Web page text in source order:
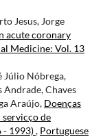
Jesus, Jorge
acute coronary
Medicine: Vol. 13
Júlio Nóbrega,
Andrade, Chaves
Araújo, Doenças
servicço de
- 1993), Portuguese